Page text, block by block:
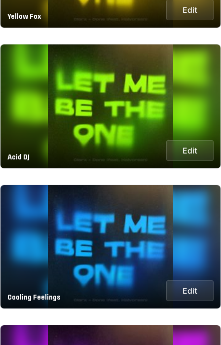
Yellow Fox
Edit
Acid DJ
Edit
Cooling Feelings
Edit